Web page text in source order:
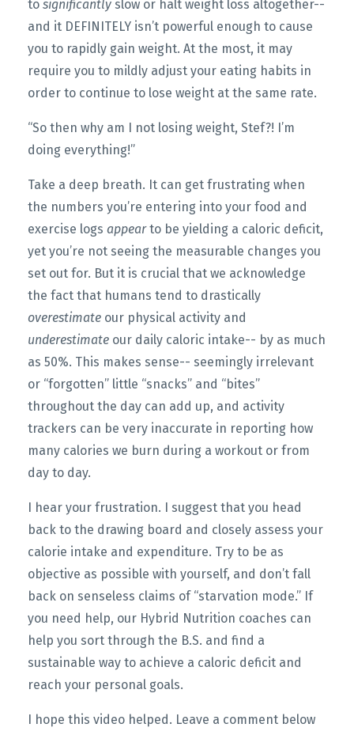
to significantly slow or halt weight loss altogether--
and it DEFINITELY isn’t powerful enough to cause
you to rapidly gain weight. At the most, it may
require you to mildly adjust your eating habits in
order to continue to lose weight at the same rate.
“So then why am I not losing weight, Stef?! I’m
doing everything!”
Take a deep breath. It can get frustrating when
the numbers you’re entering into your food and
exercise logs appearto be yielding a caloric deficit,
yet you’re not seeing the measurable changes you
set out for. But it is crucial that we acknowledge
the fact that humans tend to drastically
overestimate our physical activity and
underestimate our daily caloric intake-- by as much
as 50%. This makes sense-- seemingly irrelevant
or “forgotten” little “snacks” and “bites”
throughout the day can add up, and activity
trackers can be very inaccurate in reporting how
many calories we burn during a workout or from
day to day.
I hear your frustration. I suggest that you head
back to the drawing board and closely assess your
calorie intake and expenditure. Try to be as
objective as possible with yourself, and don’t fall
back on senseless claims of “starvation mode.” If
you need help, our Hybrid Nutrition coaches can
help you sort through the B.S. and find a
sustainable way to achieve a caloric deficit and
reach your personal goals.
I hope this video helped. Leave a comment below